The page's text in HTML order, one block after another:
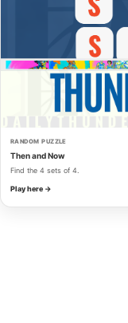
RANDOM PUZZLE
Then and Now
Find the 4 sets of 4.
Play here →